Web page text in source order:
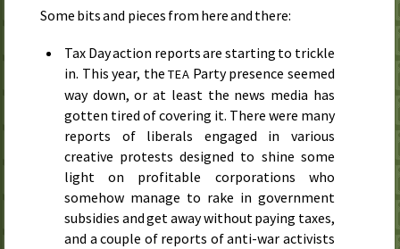
Some bits and pieces from here and there:
Tax Day action reports are starting to trickle
in. This year, theTEA Party presence seemed
way down, or at least the news media has
gotten tired of covering it. There were many
reports of liberals engaged in various
creative protests designed to shine some
light on profitable corporations who
somehow manage to rake in government
subsidies and get away without paying taxes,
and a couple of reports of anti-war activists